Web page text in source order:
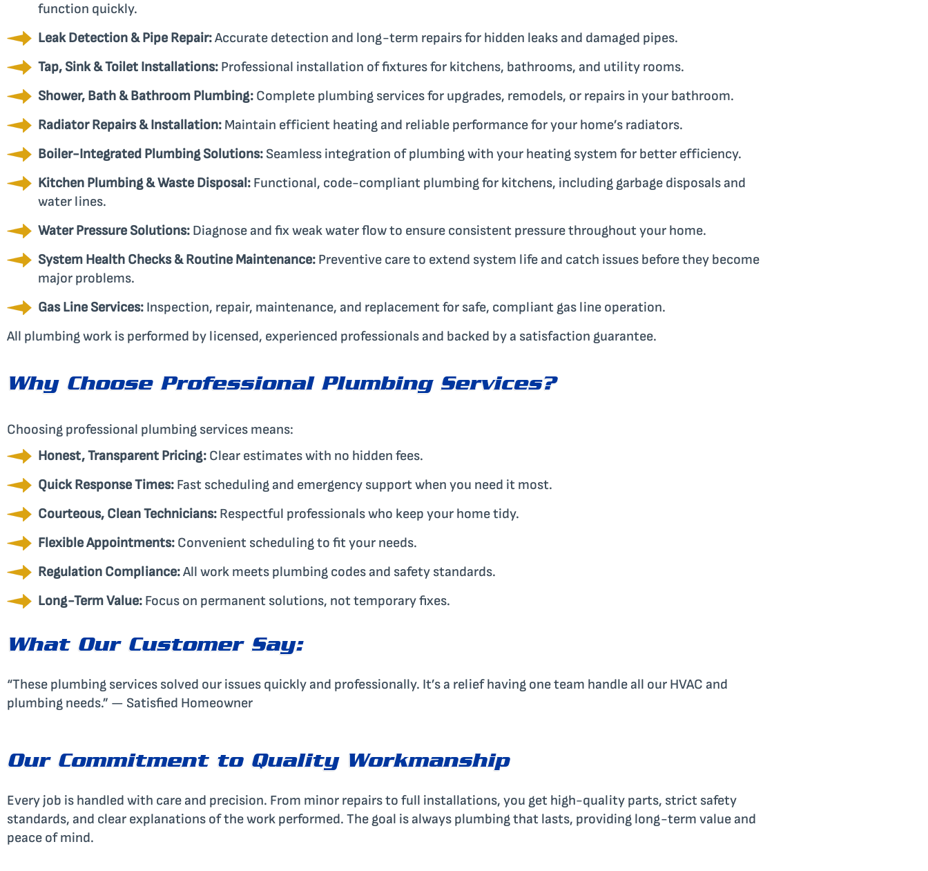
function quickly.
Leak Detection & Pipe Repair:Accurate detection and long-term repairs for hidden leaks and damaged pipes.
Tap, Sink & Toilet Installations: Professional installation of fixtures for kitchens, bathrooms, and utility rooms.
Shower, Bath & Bathroom Plumbing: Complete plumbing services for upgrades, remodels, or repairs in your bathroom.
Radiator Repairs & Installation: Maintain efficient heating and reliable performance for your home’s radiators.
Boiler-Integrated Plumbing Solutions: Seamless integration of plumbing with your heating system for better efficiency.
Kitchen Plumbing & Waste Disposal: Functional, code-compliant plumbing for kitchens, including garbage disposals and
water lines.
Water Pressure Solutions: Diagnose and fix weak water flow to ensure consistent pressure throughout your home.
System Health Checks & Routine Maintenance: Preventive care to extend system life and catch issues before they become
major problems.
Gas Line Services: Inspection, repair, maintenance, and replacement for safe, compliant gas line operation.
All plumbing work is performed by licensed, experienced professionals and backed by a satisfaction guarantee.
Why Choose Professional Plumbing Services?
Choosing professional plumbing services means:
Honest, Transparent Pricing: Clear estimates with no hidden fees.
Quick Response Times: Fast scheduling and emergency support when you need it most.
Courteous, Clean Technicians: Respectful professionals who keep your home tidy.
Flexible Appointments: Convenient scheduling to fit your needs.
Regulation Compliance:All work meets plumbing codes and safety standards.
Long-Term Value: Focus on permanent solutions, not temporary fixes.
What Our Customer Say:
“These plumbing services solved our issues quickly and professionally. It’s a relief having one team handle all our HVAC and
plumbing needs.” — Satisfied Homeowner
Our Commitment to Quality Workmanship
Every job is handled with care and precision. From minor repairs to full installations, you get high-quality parts, strict safety
standards, and clear explanations of the work performed. The goal is always plumbing that lasts, providing long-term value and
peace of mind.